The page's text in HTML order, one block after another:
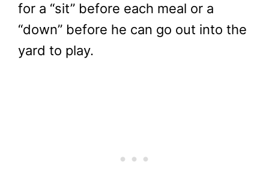
for a “sit” before each meal or a
“down” before he can go out into the
yard to play.